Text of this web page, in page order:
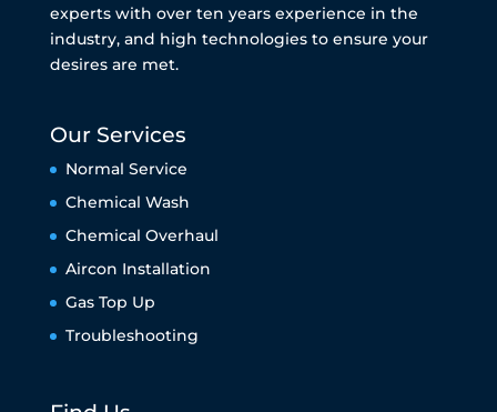
experts with over ten years experience in the
industry, and high technologies to ensure your
desires are met.
Our Services
Normal Service
Chemical Wash
Chemical Overhaul
Aircon Installation
Gas Top Up
Troubleshooting